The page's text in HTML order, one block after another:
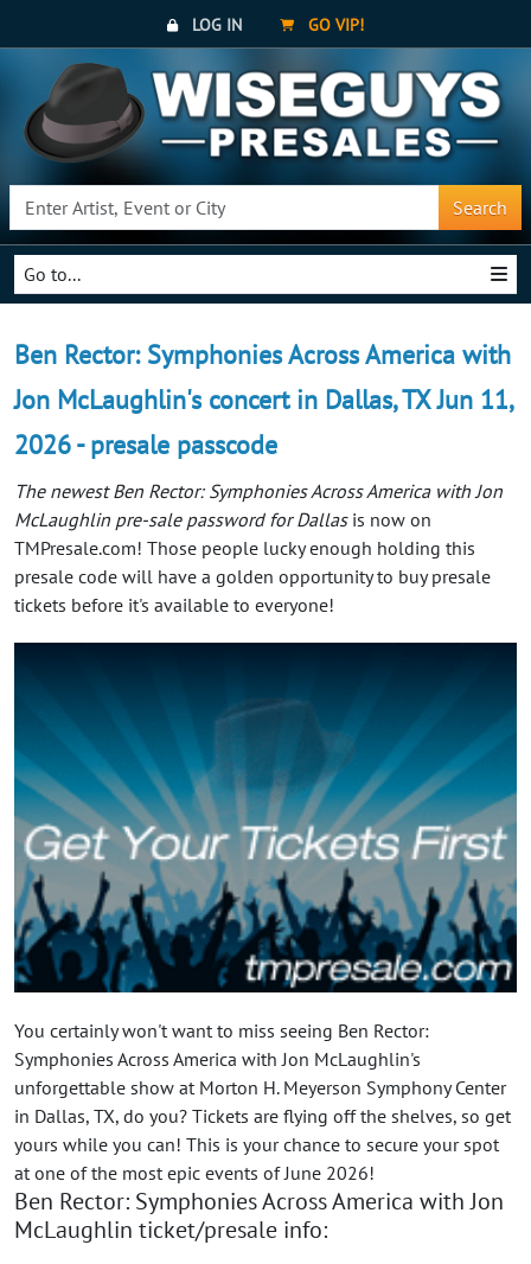
LOG IN GO VIP!
Search
Go to...
Ben Rector: Symphonies Across America with
Jon McLaughlin's concert in Dallas, TX Jun 11,
2026 - presale passcode
The newest Ben Rector: Symphonies Across America with Jon
McLaughlin pre-sale password for Dallasis now on
TMPresale.com! Those people lucky enough holding this
presale code will have a golden opportunity to buy presale
tickets before it's available to everyone!
You certainly won't want to miss seeing Ben Rector:
Symphonies Across America with Jon McLaughlin's
unforgettable show at Morton H. Meyerson Symphony Center
in Dallas, TX, do you? Tickets are flying off the shelves, so get
yours while you can! This is your chance to secure your spot
at one of the most epic events of June 2026!
Ben Rector: Symphonies Across America with Jon
McLaughlin ticket/presale info: